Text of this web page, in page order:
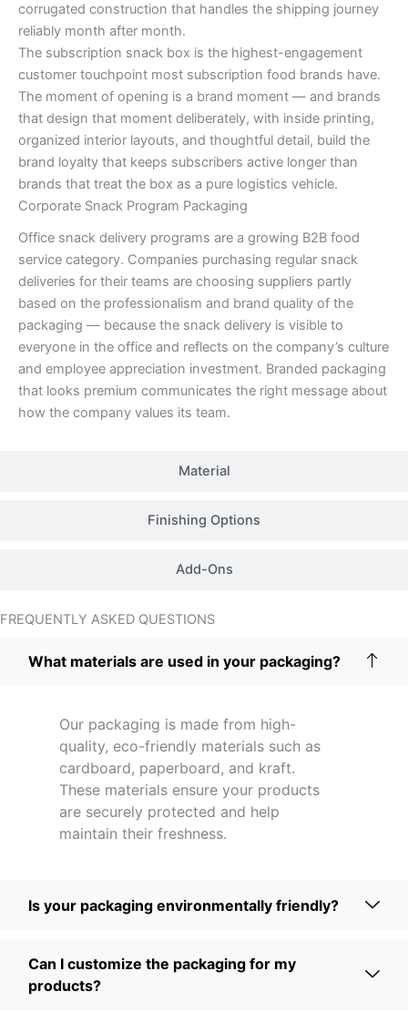
Material
Finishing Options
Add-Ons
corrugated construction that handles the shipping journey
reliably month after month.
The subscription snack box is the highest-engagement
customer touchpoint most subscription food brands have.
The moment of opening is a brand moment — and brands
that design that moment deliberately, with inside printing,
organized interior layouts, and thoughtful detail, build the
brand loyalty that keeps subscribers active longer than
brands that treat the box as a pure logistics vehicle.
Corporate Snack Program Packaging
Office snack delivery programs are a growing B2B food
service category. Companies purchasing regular snack
deliveries for their teams are choosing suppliers partly
based on the professionalism and brand quality of the
packaging — because the snack delivery is visible to
everyone in the office and reflects on the company’s culture
and employee appreciation investment. Branded packaging
that looks premium communicates the right message about
how the company values its team.
FREQUENTLY ASKED QUESTIONS
What materials are used in your packaging?
Our packaging is made from high-
quality, eco-friendly materials such as
cardboard, paperboard, and kraft.
These materials ensure your products
are securely protected and help
maintain their freshness.
Is your packaging environmentally friendly?
Can I customize the packaging for my
products?